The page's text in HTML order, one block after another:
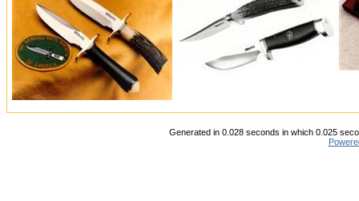
Generated in 0.028 seconds in which 0.025